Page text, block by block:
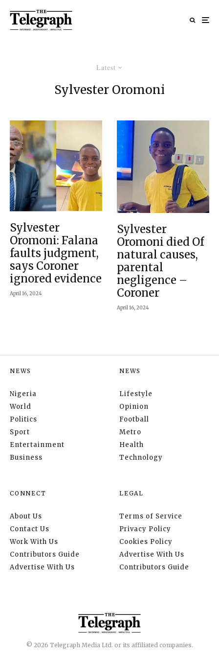
Latest
Sylvester Oromoni
Sylvester
Oromoni: Falana
faults judgment,
says Coroner
ignored evidence
April 16, 2024
Sylvester
Oromoni died Of
natural causes,
parental
negligence –
Coroner
April 16, 2024
NEWS
Nigeria
World
Politics
Sport
Entertainment
Business
NEWS
Lifestyle
Opinion
Football
Metro
Health
Technology
CONNECT
About Us
Contact Us
Work With Us
Contributors Guide
Advertise With Us
LEGAL
Terms of Service
Privacy Policy
Cookies Policy
Advertise With Us
Contributors Guide
© 2026 Telegraph Media Ltd. or its affiliated companies.